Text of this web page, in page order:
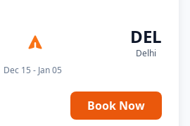
DEL
Delhi
Dec 15 - Jan 05
Book Now